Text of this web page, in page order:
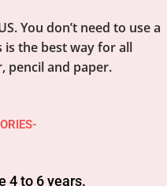
You don’t need to use a
the best way for all
pencil and paper.
4 to 6 years.